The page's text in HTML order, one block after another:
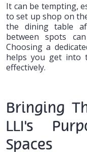
It can be tempting,
to set up shop on
the dining table
between spots
Choosing a
helps you get into
effectively.
Bringing
LLI's
Spaces